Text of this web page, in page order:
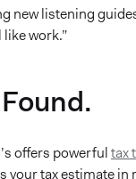
new listening
work.”
offers powerfultax
your tax estimate in